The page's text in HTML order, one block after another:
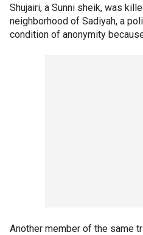
Shujairi, a Sunni sheik, was
neighborhood of Sadiyah, a
condition of anonymity
Another member of the same